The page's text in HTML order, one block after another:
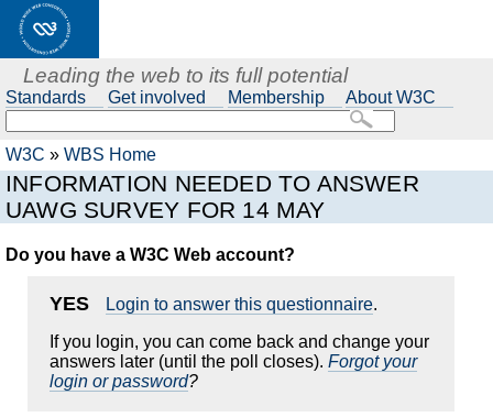
Leading the web to its full potential
Standards Get involved Membership About W3C
W3C » WBS Home
INFORMATION NEEDED TO ANSWER
UAWG SURVEY FOR 14 MAY
Do you have a W3C Web account?
YES Login to answer this questionnaire.
If you login, you can come back and change your
answers later (until the poll closes). Forgot your
login or password?